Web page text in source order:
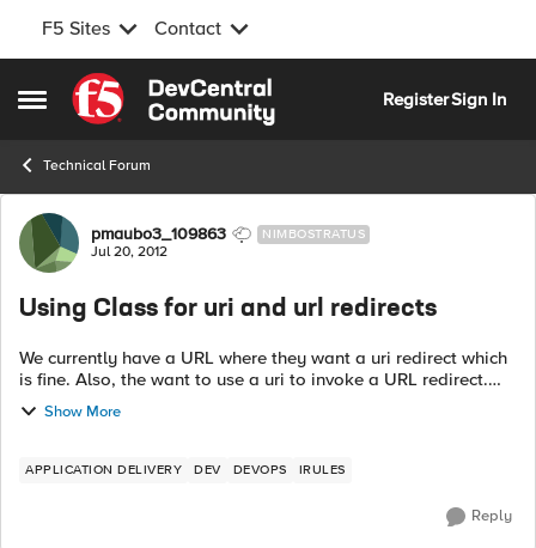
F5 Sites Contact
Open Side Menu
Skip to content
RegisterSign In
Technical Forum
Forum Discussion
pmaubo3_109863 NIMBOSTRATUS
Jul 20, 2012
Using Class for uri and url redirects
We currently have a URL where they want a uri redirect which
is fine. Also, the want to use a uri to invoke a URL redirect.
The issue is, if we just keep adding single irules in, it gets
ugly and is ...
Show More
APPLICATION DELIVERY DEV DEVOPS IRULES
Reply